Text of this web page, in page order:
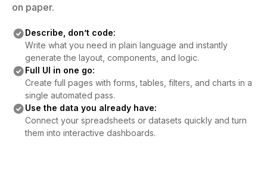
internal apps your team can actually use, not just plan
Describe, don’t code:
Write what you need in plain language and instantly
generate the layout, components, and logic.
Full UI in one go:
Create full pages with forms, tables, filters, and charts in a
single automated pass.
Use the data you already have:
Connect your spreadsheets or datasets quickly and turn